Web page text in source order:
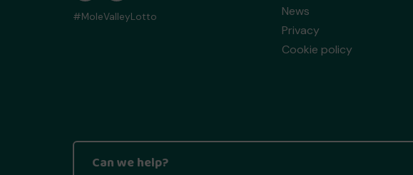
#MoleValleyLotto
News
Privacy
Cookie policy
Can we help?